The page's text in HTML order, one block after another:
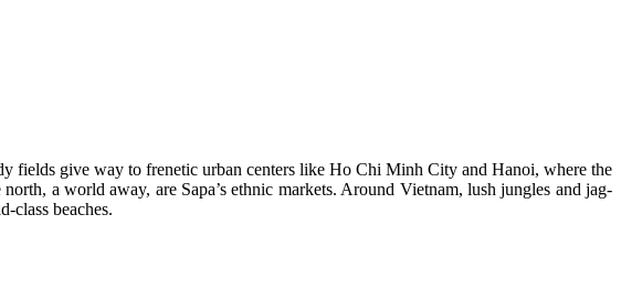
fields give way to frenetic urban centers like Ho Chi Minh City and Hanoi, where the
a world away, are Sapa’s ethnic markets. Around Vietnam, lush jungles and jag­
class beaches.